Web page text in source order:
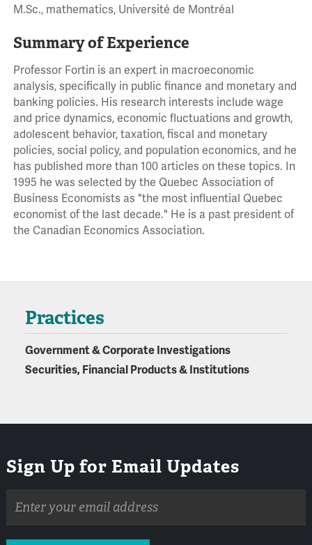
M.Sc., mathematics, Université de Montréal
Summary of Experience
Professor Fortin is an expert in macroeconomic
analysis, specifically in public finance and monetary and
banking policies. His research interests include wage
and price dynamics, economic fluctuations and growth,
adolescent behavior, taxation, fiscal and monetary
policies, social policy, and population economics, and he
has published more than 100 articles on these topics. In
1995 he was selected by the Quebec Association of
Business Economists as "the most influential Quebec
economist of the last decade." He is a past president of
the Canadian Economics Association.
Practices
Government & Corporate Investigations
Securities, Financial Products & Institutions
Sign Up for Email Updates
address